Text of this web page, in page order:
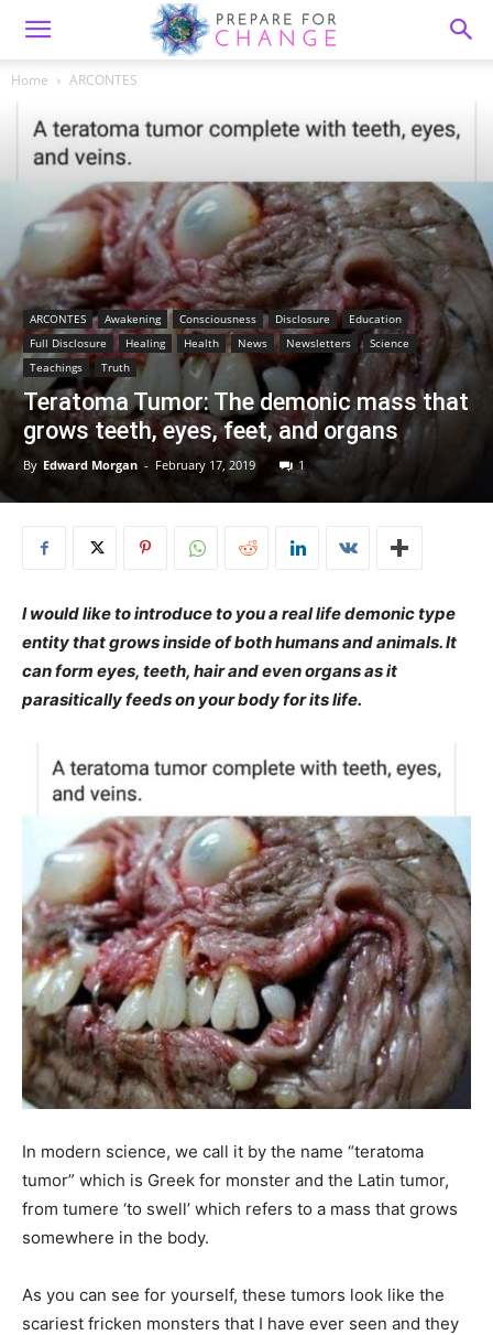
Home ARCONTES
ARCONTES Awakening Consciousness Disclosure
Education
Full Disclosure
Healing Health News Newsletters
Science
Teachings
Truth
Teratoma Tumor: The demonic mass that
grows teeth, eyes, feet, and organs
By Edward Morgan - February 17, 2019 1
I would like to introduce to you a real life demonic type
entity that grows inside of both humans and animals. It
can form eyes, teeth, hair and even organs as it
parasitically feeds on your body for its life.
In modern science, we call it by the name “teratoma
tumor” which is Greek for monster and the Latin tumor,
from tumere ‘to swell’ which refers to a mass that grows
somewhere in the body.
As you can see for yourself, these tumors look like the
scariest fricken monsters that I have ever seen and they